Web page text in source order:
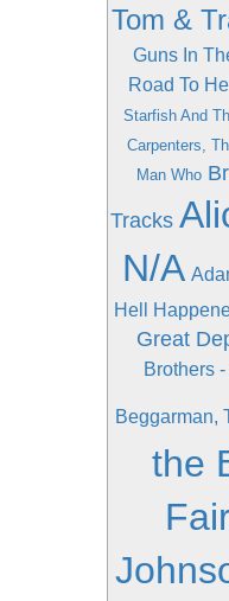
Tom &
Guns In
Road To Hell
Starfish And
Carpenters,
Man Who
Tracks
N/A
Hell
Great
Brothers
Beggarman,
the